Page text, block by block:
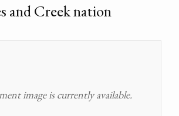
and Creek nation
image is currently available.